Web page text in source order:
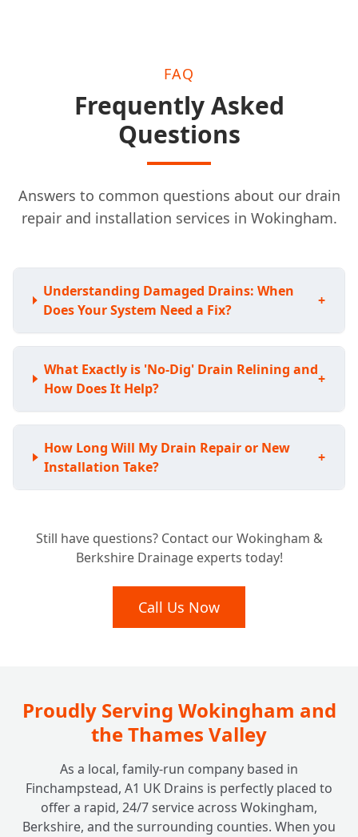
FAQ
Frequently Asked
Questions
Answers to common questions about our drain
repair and installation services in Wokingham.
Understanding Damaged Drains: When
Does Your System Need a Fix?
+
What Exactly is 'No-Dig' Drain Relining and
How Does It Help?
+
How Long Will My Drain Repair or New
Installation Take?
+
Still have questions? Contact our Wokingham &
Berkshire Drainage experts today!
Call Us Now
Proudly Serving Wokingham and
the Thames Valley
As a local, family-run company based in
Finchampstead, A1 UK Drains is perfectly placed to
offer a rapid, 24/7 service across Wokingham,
Berkshire, and the surrounding counties. When you